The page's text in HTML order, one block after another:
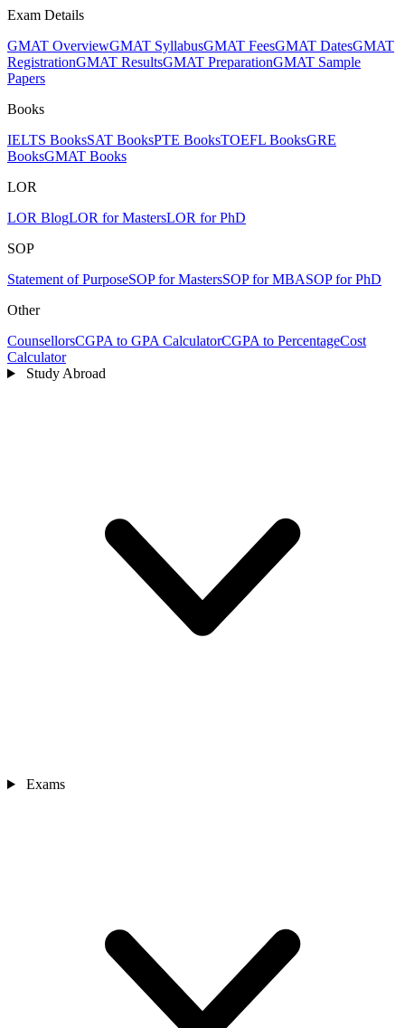
Exam Details
GMAT OverviewGMAT SyllabusGMAT FeesGMAT DatesGMAT
RegistrationGMAT ResultsGMAT PreparationGMAT Sample
Papers
Books
IELTS BooksSAT BooksPTE BooksTOEFL BooksGRE
BooksGMAT Books
LOR
LOR BlogLOR for MastersLOR for PhD
SOP
Statement of PurposeSOP for MastersSOP for MBASOP for PhD
Other
CounsellorsCGPA to GPA CalculatorCGPA to PercentageCost
Calculator
Study Abroad
Exams